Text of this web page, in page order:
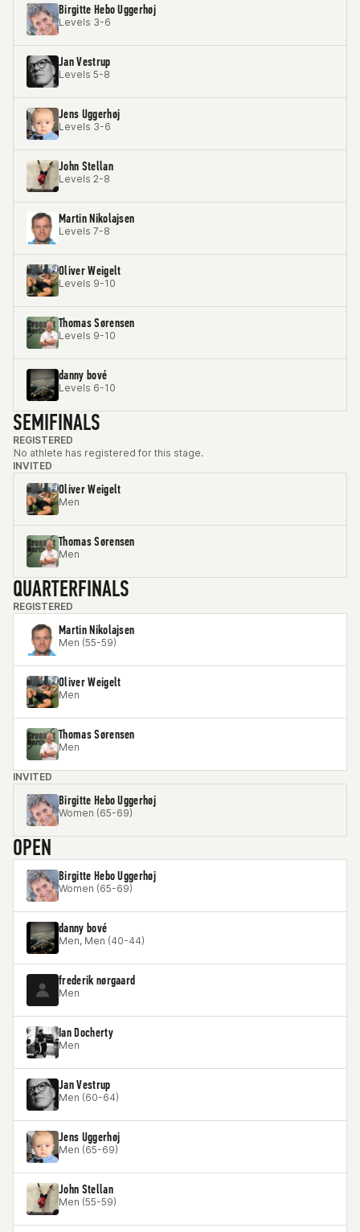
Birgitte Hebo Uggerhøj
Levels 3-6
Jan Vestrup
Levels 5-8
Jens Uggerhøj
Levels 3-6
John Stellan
Levels 2-8
Martin Nikolajsen
Levels 7-8
Oliver Weigelt
Levels 9-10
Thomas Sørensen
Levels 9-10
danny bové
Levels 6-10
SEMIFINALS
REGISTERED
No athlete has registered for this stage.
INVITED
Oliver Weigelt
Men
Thomas Sørensen
Men
QUARTERFINALS
REGISTERED
Martin Nikolajsen
Men (55-59)
Oliver Weigelt
Men
Thomas Sørensen
Men
INVITED
Birgitte Hebo Uggerhøj
Women (65-69)
OPEN
Birgitte Hebo Uggerhøj
Women (65-69)
danny bové
Men, Men (40-44)
frederik nørgaard
Men
Ian Docherty
Men
Jan Vestrup
Men (60-64)
Jens Uggerhøj
Men (65-69)
John Stellan
Men (55-59)